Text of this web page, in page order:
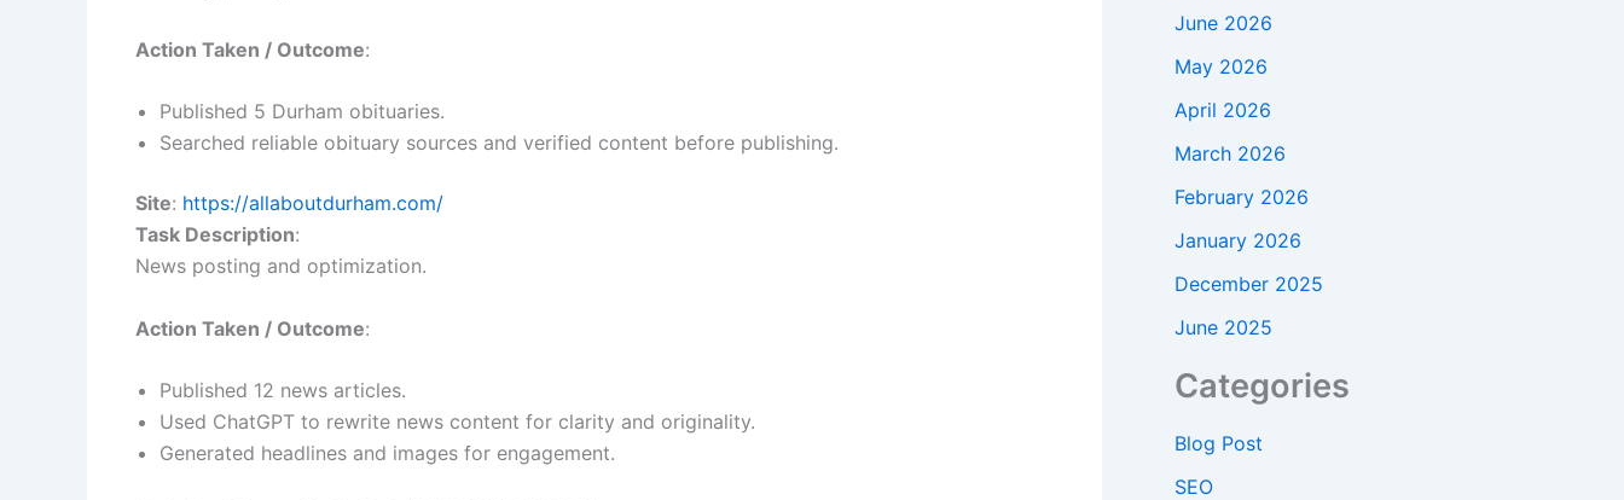
Action Taken / Outcome:
Published 5 Durham obituaries.
Searched reliable obituary sources and verified content before publishing.
Site: https://allaboutdurham.com/
Task Description:
News posting and optimization.
Action Taken / Outcome:
Published 12 news articles.
Used ChatGPT to rewrite news content for clarity and originality.
Generated headlines and images for engagement.
June 2026
May 2026
April 2026
March 2026
February 2026
January 2026
December 2025
June 2025
Categories
Blog Post
SEO